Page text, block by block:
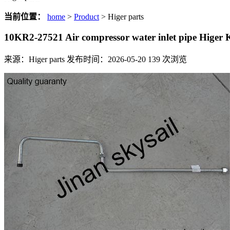
当前位置： home > Product > Higer parts
10KR2-27521 Air compressor water inlet pipe Higer
来源：Higer parts 发布时间：2026-05-20 139 次浏览